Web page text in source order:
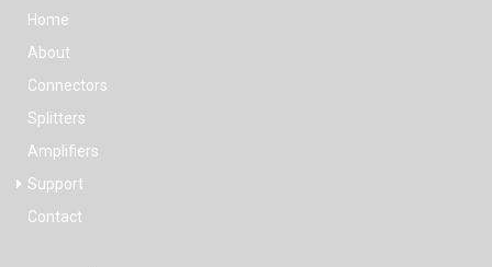
Home
About
Connectors
Splitters
Amplifiers
Support
Contact